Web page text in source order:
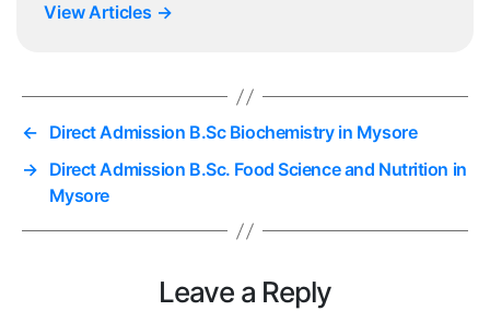
View Articles →
← Direct Admission B.Sc Biochemistry in Mysore
→ Direct Admission B.Sc. Food Science and Nutrition in
Mysore
Leave a Reply